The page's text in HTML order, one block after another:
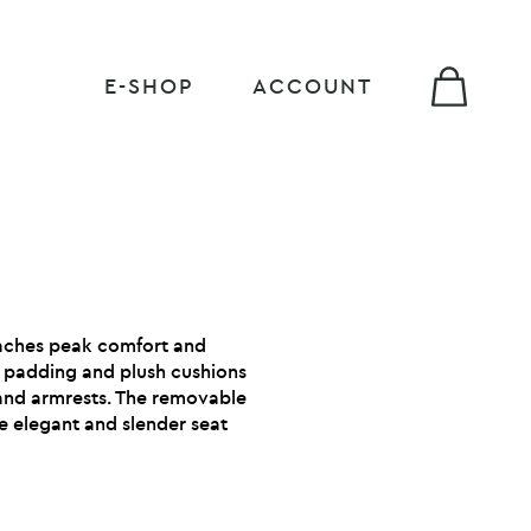
E-SHOP ACCOUNT
peak comfort and
and plush cushions
armrests. The removable
elegant and slender seat